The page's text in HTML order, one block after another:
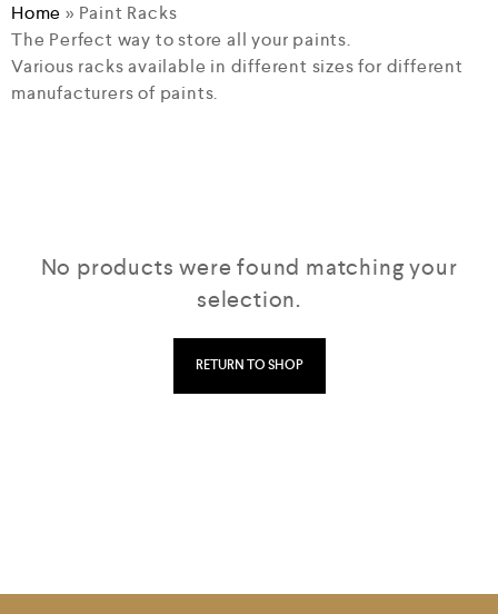
Home » Paint Racks
The Perfect way to store all your paints.
Various racks available in different sizes for different
manufacturers of paints.
No products were found matching your
selection.
RETURN TO SHOP